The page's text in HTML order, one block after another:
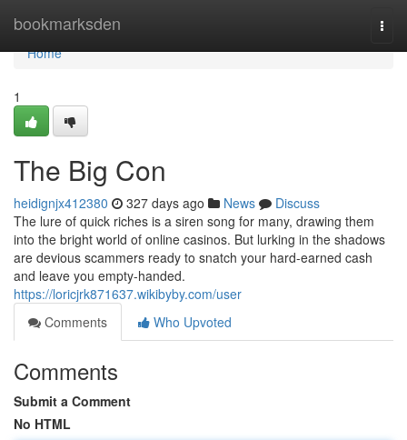
bookmarksden
Home
Home
1
The Big Con
heidignjx412380 327 days ago News
Discuss
The lure of quick riches is a siren song for many, drawing them
into the bright world of online casinos. But lurking in the shadows
are devious scammers ready to snatch your hard-earned cash
and leave you empty-handed.
https://loricjrk871637.wikibyby.com/user
Comments
Who Upvoted
Comments
Submit a Comment
No HTML